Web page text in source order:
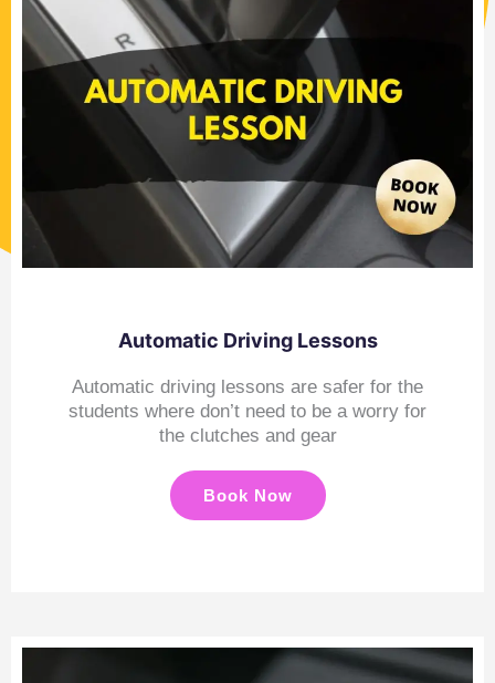
Automatic Driving Lessons
Automatic driving lessons are safer for the
students where don’t need to be a worry for
the clutches and gear
Book Now